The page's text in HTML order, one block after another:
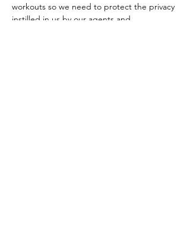
workouts so we need to protect the privacy
instilled in us by our agents and…